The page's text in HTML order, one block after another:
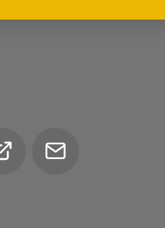
Club
Email